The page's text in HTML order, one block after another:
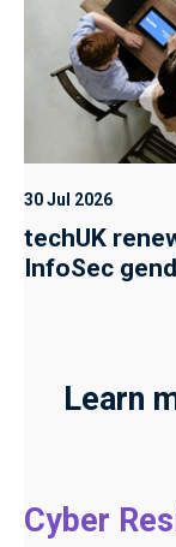
30 Jul 2026
techUK
InfoSec
Learn
Cyber